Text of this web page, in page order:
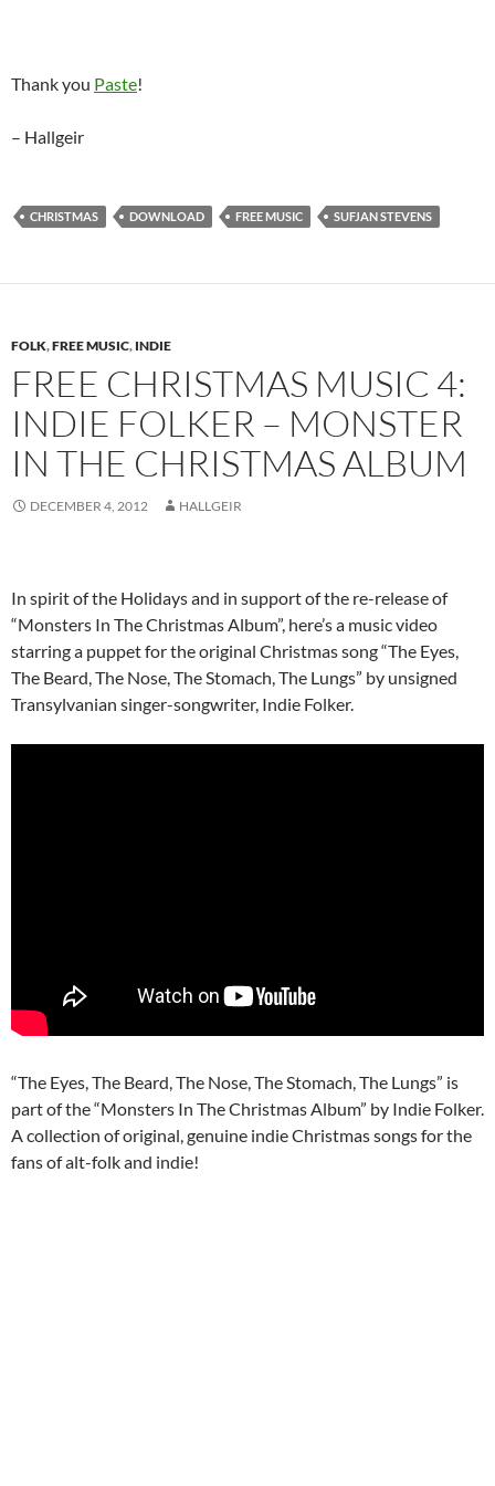
Thank you Paste!
– Hallgeir
CHRISTMAS DOWNLOAD FREE MUSIC SUFJAN STEVENS
FOLK,FREE MUSIC, INDIE
FREE CHRISTMAS MUSIC 4:
INDIE FOLKER – MONSTER
IN THE CHRISTMAS ALBUM
DECEMBER 4, 2012 HALLGEIR
In spirit of the Holidays and in support of the re-release of
“Monsters In The Christmas Album”, here’s a music video
starring a puppet for the original Christmas song “The Eyes,
The Beard, The Nose, The Stomach, The Lungs” by unsigned
Transylvanian singer-songwriter, Indie Folker.
“The Eyes, The Beard, The Nose, The Stomach, The Lungs” is
part of the “Monsters In The Christmas Album” by Indie Folker.
A collection of original, genuine indie Christmas songs for the
fans of alt-folk and indie!